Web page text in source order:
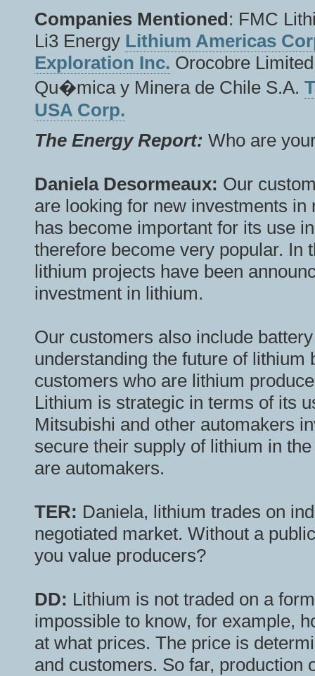
Companies Mentioned: FMC
Li3 Energy Lithium Americas
Exploration Inc. Orocobre
Qu�mica y Minera de Chile S.A.
USA Corp.
The Energy Report: Who are
Daniela Desormeaux: Our
are looking for new investments
has become important for its use
therefore become very popular. In
lithium projects have been
investment in lithium.
Our customers also include
understanding the future of
customers who are lithium
Lithium is strategic in terms of its
Mitsubishi and other automakers
secure their supply of lithium in
are automakers.
TER: Daniela, lithium trades on
negotiated market. Without a
you value producers?
DD: Lithium is not traded on a
impossible to know, for example,
at what prices. The price is
and customers. So far, production